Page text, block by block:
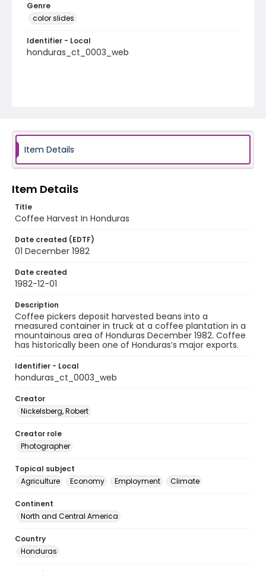
Genre
color slides
Identifier - Local
honduras_ct_0003_web
Item Details
Item Details
Title
Coffee Harvest In Honduras
Date created (EDTF)
01 December 1982
Date created
1982-12-01
Description
Coffee pickers deposit harvested beans into a
measured container in truck at a coffee plantation in a
mountainous area of Honduras December 1982. Coffee
has historically been one of Honduras’s major exports.
Identifier - Local
honduras_ct_0003_web
Creator
Nickelsberg, Robert
Creator role
Photographer
Topical subject
Agriculture
Economy Employment Climate
Continent
North and Central America
Country
Honduras